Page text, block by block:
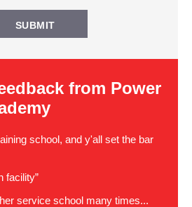
from Power
school, and y'all set the bar
facility”
service school many times...